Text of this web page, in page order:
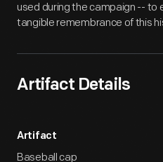
used during the campaign -- to
tangible remembrance of this
Artifact Details
Artifact
Baseball cap